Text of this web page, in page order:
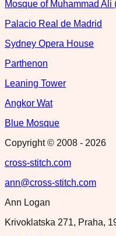
Mosque of Muhammad Ali
Palacio Real de Madrid
Sydney Opera House
Parthenon
Leaning Tower
Angkor Wat
Blue Mosque
Copyright © 2008 - 2026
cross-stitch.com
ann@cross-stitch.com
Ann Logan
Krivoklatska 271, Praha,